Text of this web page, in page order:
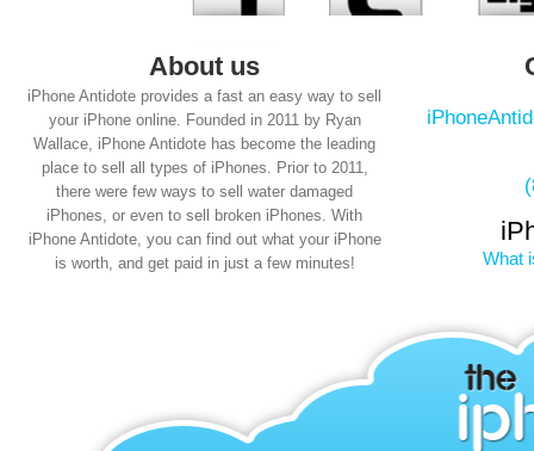
About us
iPhone Antidote provides a fast an easy way to sell
your iPhone online. Founded in 2011 by Ryan
Wallace, iPhone Antidote has become the leading
place to sell all types of iPhones. Prior to 2011,
there were few ways to sell water damaged
iPhones, or even to sell broken iPhones. With
iPhone Antidote, you can find out what your iPhone
is worth, and get paid in just a few minutes!
What